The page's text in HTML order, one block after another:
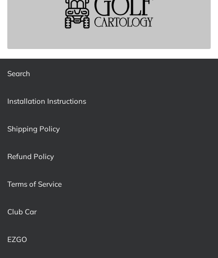
Search
Installation Instructions
Shipping Policy
Refund Policy
Terms of Service
Club Car
EZGO